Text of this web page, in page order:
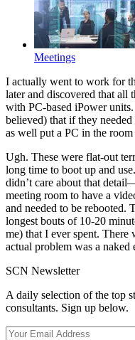
Meetings
I actually went to work for
later and discovered that all
with PC-based iPower
believed) that if they
as well put a PC in the
Ugh. These were flat-out
long time to boot up and
didn’t care about that
meeting room to have a
and needed to be rebooted.
longest bouts of 10-20
me) that I ever spent. There
actual problem was a naked
SCN Newsletter
A daily selection of the top
consultants. Sign up below.